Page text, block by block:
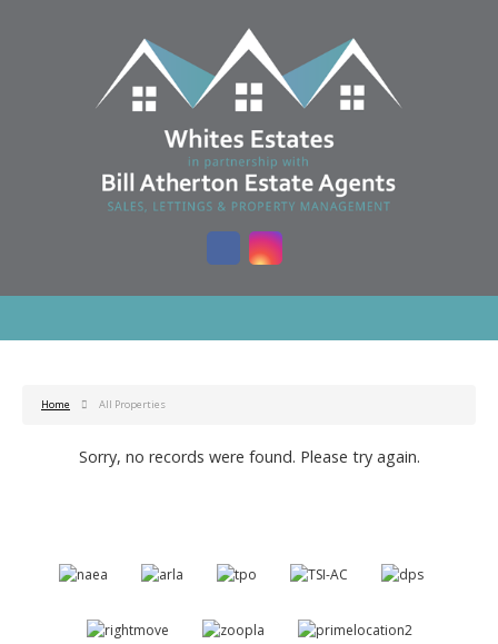
Home All Properties
Sorry, no records were found. Please try again.